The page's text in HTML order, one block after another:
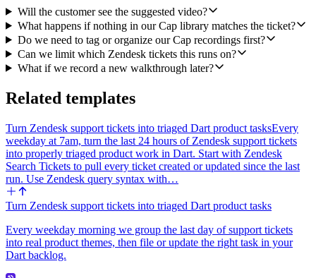
note just to post one. A silent run is the correct outcome when there
is no good video answer.
Keep the workflow scoped to this single behavior: one ticket in, at
most one internal note out. Do not reply to the customer, change
Will the customer see the suggested video?
What happens if nothing in our Cap library matches the ticket?
Do we need to tag or organize our Cap recordings first?
Can we limit which Zendesk tickets this runs on?
What if we record a new walkthrough later?
Related templates
Turn Zendesk support tickets into triaged Dart product tasksEvery
weekday at 7am, turn the last 24 hours of Zendesk support tickets
into properly triaged product work in Dart. Start with Zendesk
Search Tickets to pull every ticket created or updated since the last
run. Use Zendesk query syntax with…
Turn Zendesk support tickets into triaged Dart product tasks
Every weekday morning we group the last day of support tickets
into real product themes, then file or update the right task in your
Dart backlog.